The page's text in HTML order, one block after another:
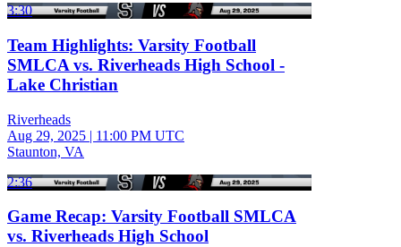
3:30
Team Highlights: Varsity Football
SMLCA vs. Riverheads High School -
Lake Christian
Riverheads
Aug 29, 2025 | 11:00 PM UTC
Staunton, VA
2:36
Game Recap: Varsity Football SMLCA
vs. Riverheads High School